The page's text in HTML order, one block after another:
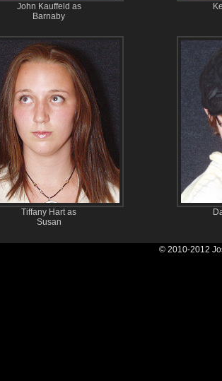
John Kauffeld as
Barnaby
Tiffany Hart as
Susan
© 2010-2012